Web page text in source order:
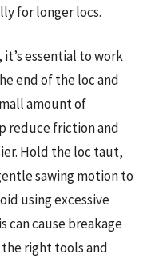
for longer locs.
essential to work
end of the loc and
amount of
reduce friction and
Hold the loc taut,
sawing motion to
using excessive
can cause breakage
the right tools and